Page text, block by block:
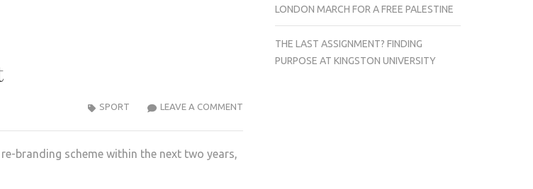
LEAVE A COMMENTGAME
SPORT
branding scheme within the next two years,
LONDON MARCH FOR A FREE PALESTINE
THE LAST ASSIGNMENT? FINDING
PURPOSE AT KINGSTON UNIVERSITY